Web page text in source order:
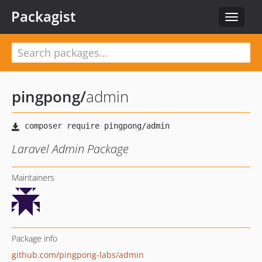
Toggle
Packagist
pingpong/admin
Laravel Admin Package
Maintainers
Package info
github.com/pingpong-labs/admin